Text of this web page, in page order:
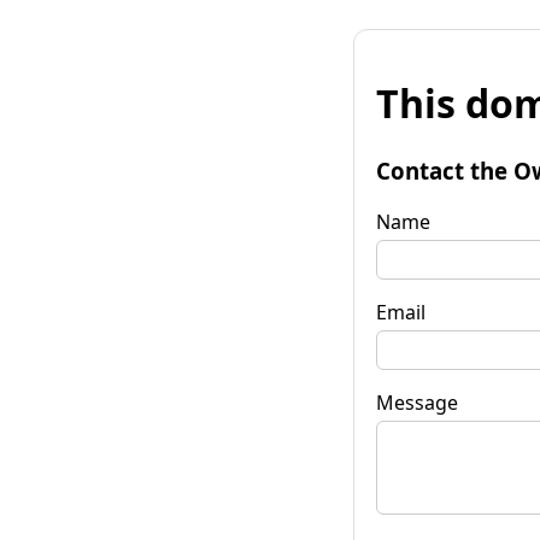
This
Contact the
Name
Email
Message